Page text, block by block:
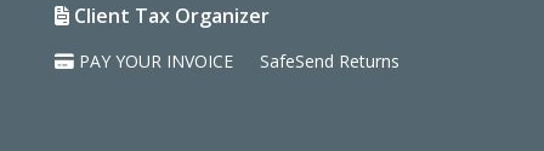
Client Tax Organizer
PAY YOUR INVOICE SafeSend Returns